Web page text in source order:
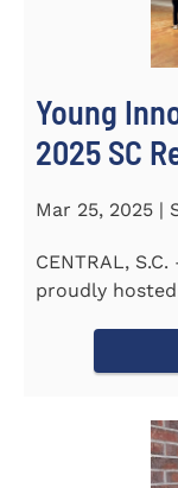
Young
2025 SC
Mar 25, 2025 |
CENTRAL,
proudly